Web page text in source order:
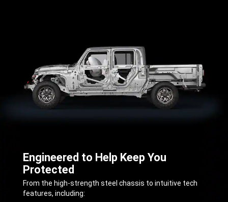
Engineered to Help Keep You
Protected
,From the high-strength steel chassis to intuitive tech
features, including: